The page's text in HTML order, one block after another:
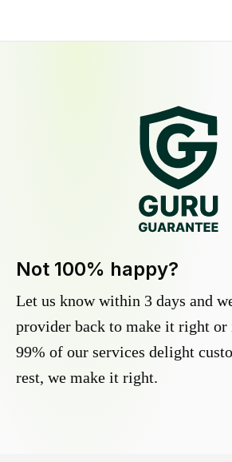
Not 100% happy?
Let us know within 3 days and
provider back to make it right or
99% of our services delight
rest, we make it right.